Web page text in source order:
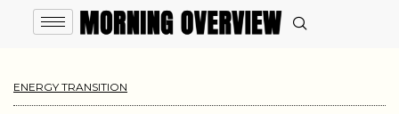
ENERGY TRANSITION